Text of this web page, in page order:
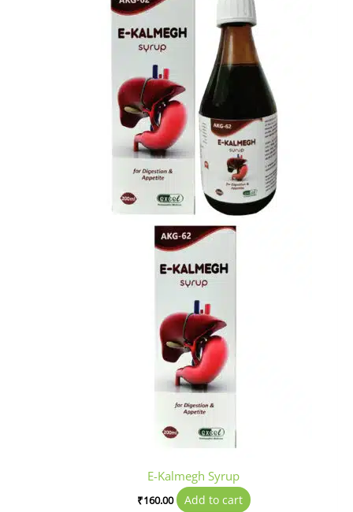
E-Kalmegh Syrup
₹160.00
Add to cart